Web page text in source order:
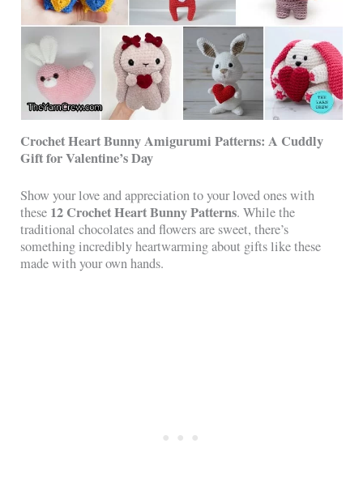
Crochet Heart Bunny Amigurumi Patterns: A Cuddly
Gift for Valentine’s Day
Show your love and appreciation to your loved ones with
these 12 Crochet Heart Bunny Patterns. While the
traditional chocolates and flowers are sweet, there’s
something incredibly heartwarming about gifts like these
made with your own hands.